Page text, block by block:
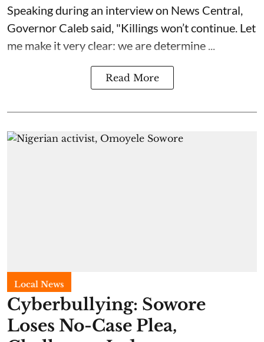
Speaking during an interview on News Central,
Governor Caleb said, "Killings won’t continue. Let
me make it very clear: we are determine ...
Read More
Local News
Cyberbullying: Sowore
Loses No-Case Plea,